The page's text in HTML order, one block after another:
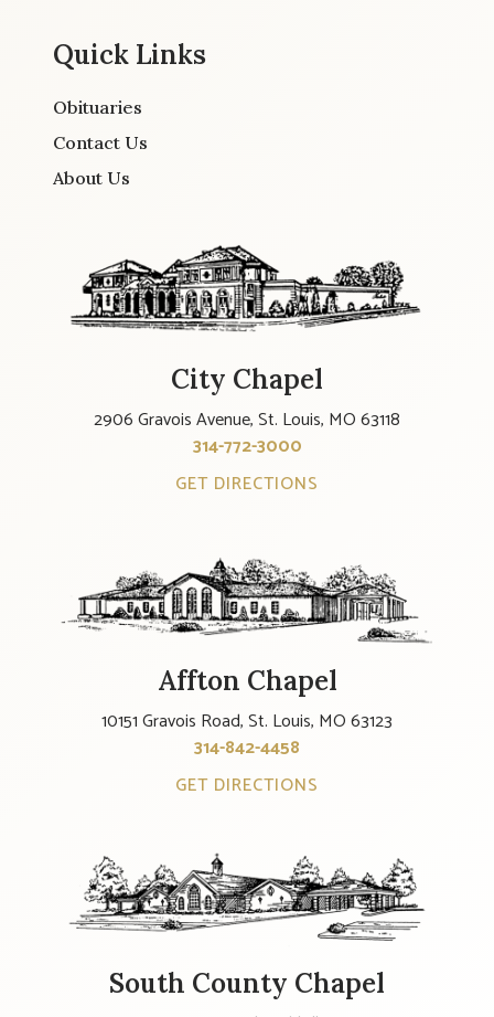
Quick Links
Obituaries
Contact Us
About Us
City Chapel
2906 Gravois Avenue, St. Louis, MO 63118
314-772-3000
GET DIRECTIONS
Affton Chapel
10151 Gravois Road, St. Louis, MO 63123
314-842-4458
GET DIRECTIONS
South County Chapel